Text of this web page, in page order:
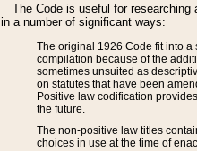
The Code is useful for
in a number of significant ways:
The original 1926 Code fit into a
compilation because of the
sometimes unsuited as
on statutes that have been
Positive law codification
the future.
The non-positive law titles
choices in use at the time of